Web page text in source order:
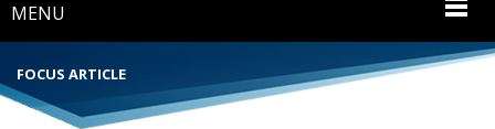
MENU
FOCUS ARTICLE